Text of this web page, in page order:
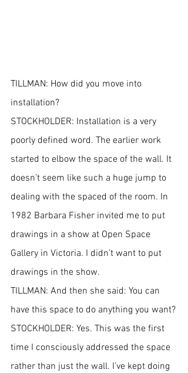
TILLMAN: How did you move into
installation?
STOCKHOLDER: Installation is a very
poorly defined word. The earlier work
started to elbow the space of the wall. It
doesn’t seem like such a huge jump to
dealing with the spaced of the room. In
1982 Barbara Fisher invited me to put
drawings in a show at Open Space
Gallery in Victoria. I didn’t want to put
drawings in the show.
TILLMAN: And then she said: You can
have this space to do anything you want?
STOCKHOLDER: Yes. This was the first
time I consciously addressed the space
rather than just the wall. I’ve kept doing